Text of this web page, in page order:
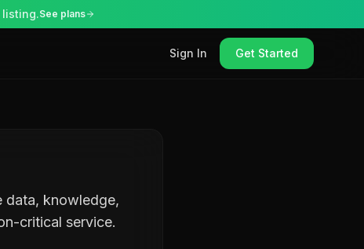
See plans
Sign In Get Started
data, knowledge,
critical service.